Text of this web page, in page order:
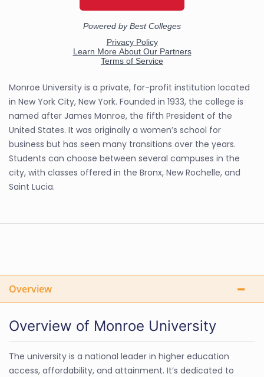
Monroe University is a private, for-profit institution located
in New York City, New York. Founded in 1933, the college is
named after James Monroe, the fifth President of the
United States. It was originally a women’s school for
business but has seen many transitions over the years.
Students can choose between several campuses in the
city, with classes offered in the Bronx, New Rochelle, and
Saint Lucia.
Overview
Overview of Monroe University
The university is a national leader in higher education
access, affordability, and attainment. It’s dedicated to